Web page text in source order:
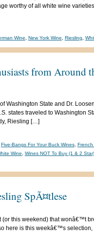
worthy of all white wine
Wine New York Wine Riesling
from Around
State and Dr.
states traveled to Washington
Riesling […]
Five-Bangs For Your Buck Wines, French
Wine Wines NOT To Buy (1 & 2 Star)
SpÃ¤tlese
this weekend) that wonâ€™t
here is this weekâ€™s